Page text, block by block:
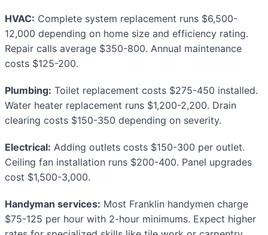
HVAC: Complete system replacement runs $6,500-
12,000 depending on home size and efficiency rating.
Repair calls average $350-800. Annual maintenance
costs $125-200.
Plumbing: Toilet replacement costs $275-450 installed.
Water heater replacement runs $1,200-2,200. Drain
clearing costs $150-350 depending on severity.
Electrical: Adding outlets costs $150-300 per outlet.
Ceiling fan installation runs $200-400. Panel upgrades
cost $1,500-3,000.
Handyman services: Most Franklin handymen charge
$75-125 per hour with 2-hour minimums. Expect higher